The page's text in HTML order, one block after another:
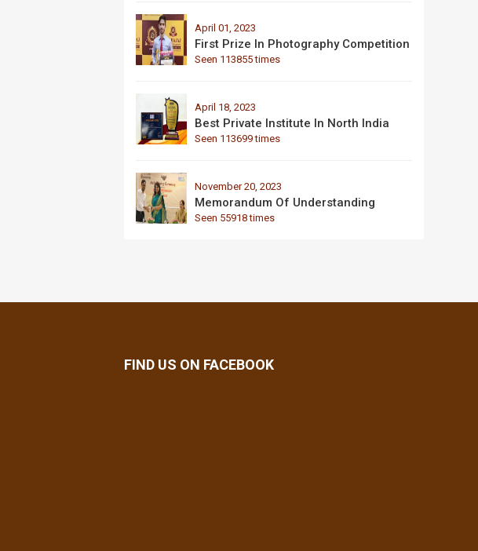
April 01, 2023
First Prize In Photography Competition
Seen 113855 times
April 18, 2023
Best Private Institute In North India
Seen 113699 times
November 20, 2023
Memorandum Of Understanding
Seen 55918 times
FIND US ON FACEBOOK